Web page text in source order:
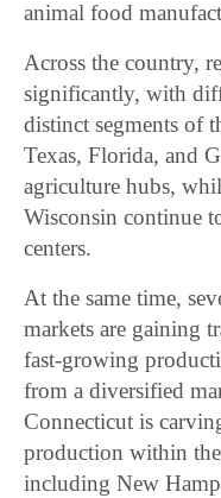
animal food
Across the country,
significantly, with
distinct segments of
Texas, Florida, and
agriculture hubs,
Wisconsin continue
centers.
At the same time,
markets are gaining
fast-growing
from a diversified
Connecticut is
production within
including New